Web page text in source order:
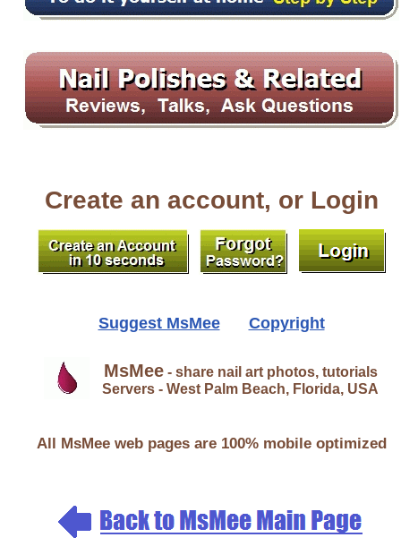
Create an account, or Login
Suggest MsMee Copyright
MsMee- share nail art photos, tutorials
Servers - West Palm Beach, Florida, USA
All MsMee web pages are 100% mobile optimized